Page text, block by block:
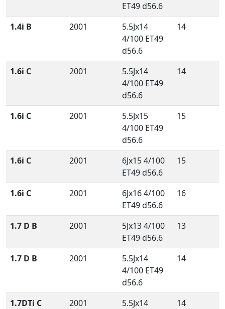
ET49 d56.6
1.4i B 2001
5.5Jx14
4/100 ET49
d56.6
14
1.6i C 2001
5.5Jx14
4/100 ET49
d56.6
14
1.6i C 2001
5.5Jx15
4/100 ET49
d56.6
15
1.6i C 2001
6Jx15 4/100
ET49 d56.6
15
1.6i C 2001
6Jx16 4/100
ET49 d56.6
16
1.7 D B 2001
5Jx13 4/100
ET49 d56.6
13
1.7 D B 2001
5.5Jx14
4/100 ET49
d56.6
14
1.7DTi C 2001
5.5Jx14
14